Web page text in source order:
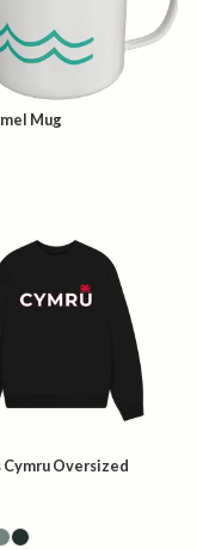
Mug
Cymru Oversized